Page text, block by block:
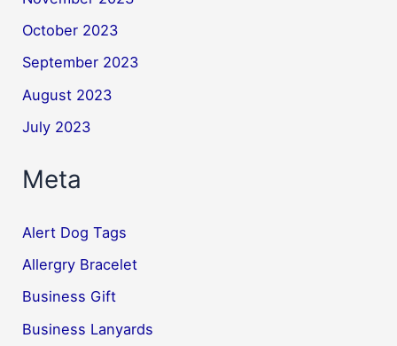
October 2023
September 2023
August 2023
July 2023
Meta
Alert Dog Tags
Allergry Bracelet
Business Gift
Business Lanyards